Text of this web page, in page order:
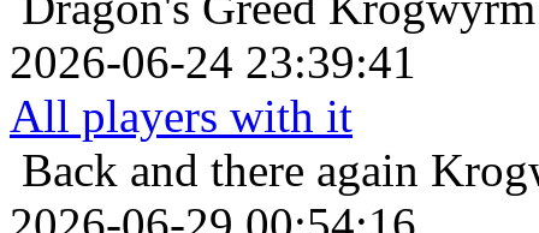
2026-06-24 23:39:41
All players with it
Back and there again